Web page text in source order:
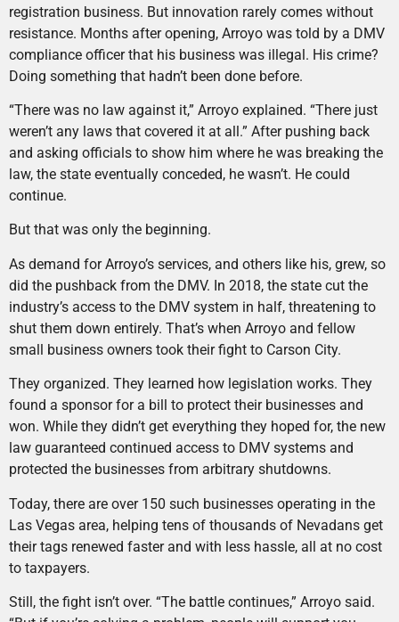
registration business. But innovation rarely comes without
resistance. Months after opening, Arroyo was told by a DMV
compliance officer that his business was illegal. His crime?
Doing something that hadn’t been done before.
“There was no law against it,” Arroyo explained. “There just
weren’t any laws that covered it at all.” After pushing back
and asking officials to show him where he was breaking the
law, the state eventually conceded, he wasn’t. He could
continue.
But that was only the beginning.
As demand for Arroyo’s services, and others like his, grew, so
did the pushback from the DMV. In 2018, the state cut the
industry’s access to the DMV system in half, threatening to
shut them down entirely. That’s when Arroyo and fellow
small business owners took their fight to Carson City.
They organized. They learned how legislation works. They
found a sponsor for a bill to protect their businesses and
won. While they didn’t get everything they hoped for, the new
law guaranteed continued access to DMV systems and
protected the businesses from arbitrary shutdowns.
Today, there are over 150 such businesses operating in the
Las Vegas area, helping tens of thousands of Nevadans get
their tags renewed faster and with less hassle, all at no cost
to taxpayers.
Still, the fight isn’t over. “The battle continues,” Arroyo said.